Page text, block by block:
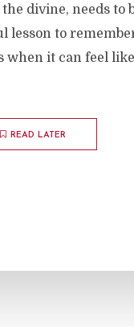
divine, needs to
lesson to
when it can feel
READ LATER